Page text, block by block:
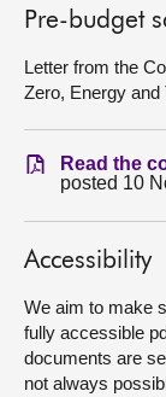
Get involved
Visit
About
Contact us
Pre-budget
Letter from the
Zero, Energy
Read the
posted 10
Accessibility
We aim to make
fully accessible
documents are
not always